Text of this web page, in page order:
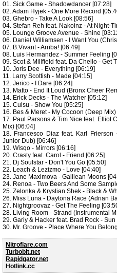
01. Sick Game - Shadowdancer [07:28]
02. Adam Hyjek - One More Record
03. Ghebro - Take A Look [08:56]
04. Stefan Reh feat. Nakoinz - At Night-
05. Lounge Groove Avenue - Shine
06. Daniel Williamsen - I Want You
07. B.Vivant - Arriba! [06:49]
08. Luis Hermandez - Summer Feeling
09. Scot & Millfield feat. Da Chello - Get
10. Joris Dee - Everything [06:19]
11. Larry Scottish - Made [04:15]
12. Jerico - I Dare [06:24]
13. Matto - End It Loud (Bronx Cheer
14. Erick Decks - The Watcher [05:12]
15. Culsu - Show You [05:25]
16. Bes & Meret - My Cocoon (Deep Mix)
17. Paul Parsons & Tim Nice feat. Elliot
Mix) [06:04]
18. Francesco Diaz feat. Karl
Junior Dub) [06:46]
19. Wisqo - Mirrors [06:16]
20. Crasty feat. Carol - Friend [06:25]
21. Dj Soulstar - Don't You Go [05:50]
22. Leach & Lezizmo - Love [04:40]
23. Jane Maximova - Galilean Moons
24. Renoa - Two Beers And Some
25. Zelonka & Krystian Shek - Black &
26. Miss Luna - Daytona Race (Adrian
27. Nightgroovaz - Get The Feeling
28. Living Room - Strand (Instrumental
29. Gariy & Hacker feat. Brad Rock -
30. Mr. Groove - Place Where You
Nitroflare.com
Turbobit.net
Rapidgator.net
Hotlink.cc